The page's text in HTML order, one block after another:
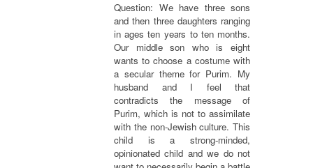
Question: We have three sons
and then three daughters ranging
in ages ten years to ten months.
Our middle son who is eight
wants to choose a costume with
a secular theme for Purim. My
husband and I feel that
contradicts the message of
Purim, which is not to assimilate
with the non-Jewish culture. This
child is a strong-minded,
opinionated child and we do not